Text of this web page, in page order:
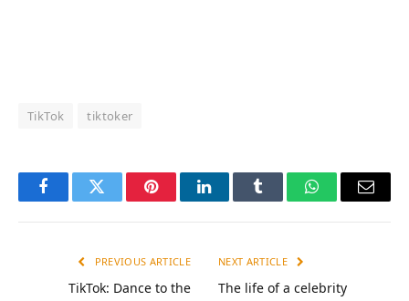
TikTok tiktoker
FacebookTwitter PinterestLinkedInTumblr WhatsAppEmail
PREVIOUS ARTICLE
TikTok: Dance to the
NEXT ARTICLE
The life of a celebrity